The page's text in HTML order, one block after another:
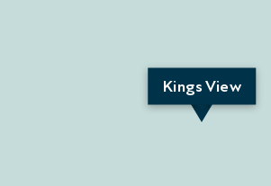
Kings View